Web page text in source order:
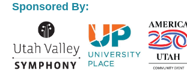
Sponsored By: